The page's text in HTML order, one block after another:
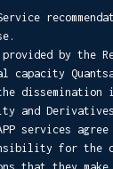
Service
by the
capacity
dissemination
and
services agree
for the